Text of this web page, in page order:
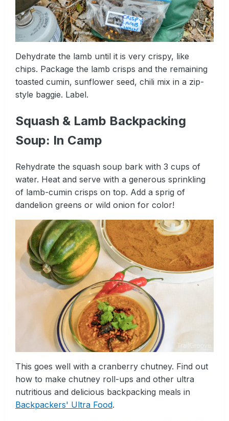
Dehydrate the lamb until it is very crispy, like
chips. Package the lamb crisps and the remaining
toasted cumin, sunflower seed, chili mix in a zip-
style baggie. Label.
Squash & Lamb Backpacking
Soup: In Camp
Rehydrate the squash soup bark with 3 cups of
water. Heat and serve with a generous sprinkling
of lamb-cumin crisps on top. Add a sprig of
dandelion greens or wild onion for color!
This goes well with a cranberry chutney. Find out
how to make chutney roll-ups and other ultra
nutritious and delicious backpacking meals in
Backpackers' Ultra Food.